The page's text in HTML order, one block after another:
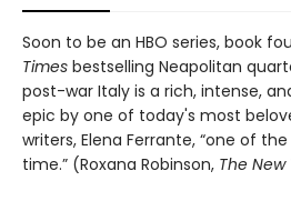
Soon to be an HBO series, book
Times bestselling Neapolitan
post-war Italy is a rich, intense,
epic by one of today's most
writers, Elena Ferrante, “one of
time.” (Roxana Robinson, The New